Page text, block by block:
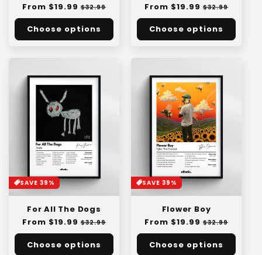
Regular
price
From $19.99 Sale
price
$32.99
Choose options
Regular
price
From $19.99 Sale
price
$32.99
Choose options
SAVE 39%
For All The Dogs
Regular
price
From $19.99 Sale
price
$32.99
Choose options
SAVE 39%
Flower Boy
Regular
price
From $19.99 Sale
price
$32.99
Choose options